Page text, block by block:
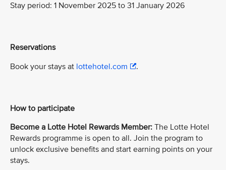
Stay period: 1 November 2025 to 31 January 2026
Reservations
Book your stays at lottehotel.com .
How to participate
Become a Lotte Hotel Rewards Member: The Lotte Hotel
Rewards programme is open to all. Join the program to
unlock exclusive benefits and start earning points on your
stays.